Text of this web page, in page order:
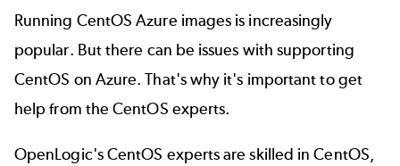
Running CentOS Azure images is increasingly
popular. But there can be issues with supporting
CentOS on Azure. That's why it's important to get
help from the CentOS experts.
OpenLogic's CentOS expertsare skilled in CentOS,